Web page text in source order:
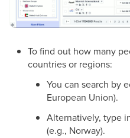
To find out how many
countries or regions:
You can search by
European Union).
Alternatively, type
(e.g., Norway).